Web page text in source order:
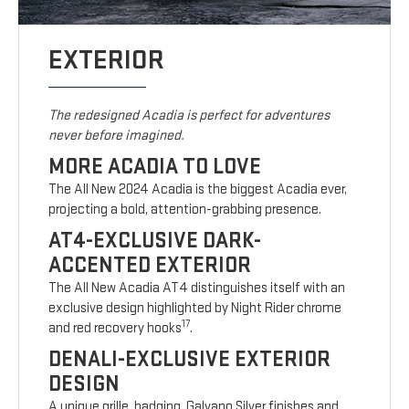
EXTERIOR
The redesigned Acadia is perfect for adventures
never before imagined.
MORE ACADIA TO LOVE
The All New 2024 Acadia is the biggest Acadia ever,
projecting a bold, attention-grabbing presence.
AT4-EXCLUSIVE DARK-
ACCENTED EXTERIOR
The All New Acadia AT4 distinguishes itself with an
exclusive design highlighted by Night Rider chrome
and red recovery hooks17.
DENALI-EXCLUSIVE EXTERIOR
DESIGN